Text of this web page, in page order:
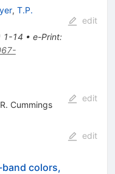
, T.P.
1-14 • e-Print:
edit
Cummings
edit
edit
colors,